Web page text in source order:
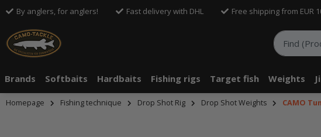
By anglers, for anglers! Fast delivery with DHL Free shipping from EUR
Brands Softbaits Hardbaits Fishing rigs Target fish Weights
Homepage Fishing technique Drop Shot Rig Drop Shot Weights CAMO